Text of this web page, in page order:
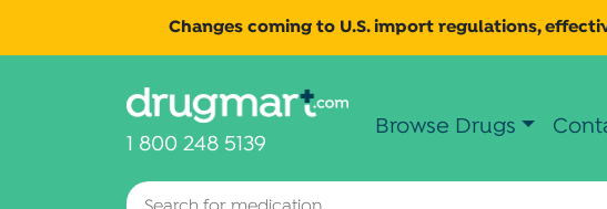
Changes coming to U.S. import regulations,
1 800 248 5139
Browse Drugs